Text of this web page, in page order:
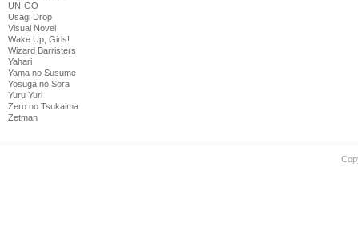
UN-GO
Usagi Drop
Visual Novel
Wake Up, Girls!
Wizard Barristers
Yahari
Yama no Susume
Yosuga no Sora
Yuru Yuri
Zero no Tsukaima
Zetman